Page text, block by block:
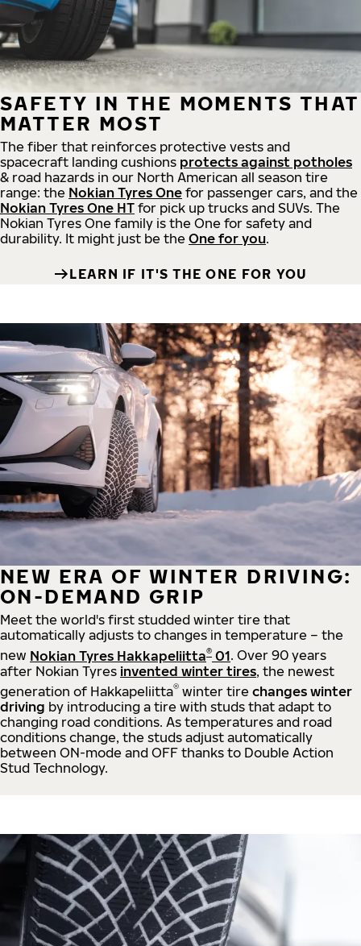
SAFETY IN THE MOMENTS THAT
MATTER MOST
The fiber that reinforces protective vests and
spacecraft landing cushions protects against potholes
& road hazards in our North American all season tire
range: the Nokian Tyres One for passenger cars, and the
Nokian Tyres One HT for pick up trucks and SUVs. The
Nokian Tyres One family is the One for safety and
durability. It might just be the One for you.
LEARN IF IT'S THE ONE FOR YOU
NEW ERA OF WINTER DRIVING:
ON-DEMAND GRIP
Meet the world's first studded winter tire that
automatically adjusts to changes in temperature – the
new Nokian Tyres Hakkapeliitta® 01. Over 90 years
after Nokian Tyres invented winter tires, the newest
generation of Hakkapeliitta® winter tire changes winter
driving by introducing a tire with studs that adapt to
changing road conditions. As temperatures and road
conditions change, the studs adjust automatically
between ON-mode and OFF thanks to Double Action
Stud Technology.